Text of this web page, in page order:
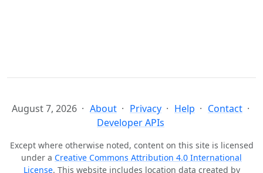
August 7, 2026 About Privacy Help
Contact
Developer APIs
Except where otherwise noted, content on this site is licensed
under a Creative Commons Attribution 4.0 International
License. This website includes location data created by